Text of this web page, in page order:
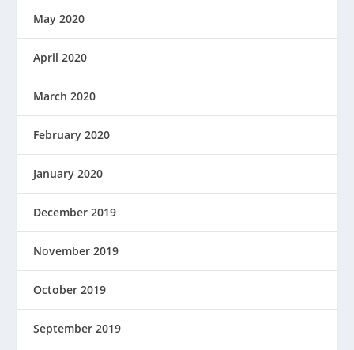
May 2020
April 2020
March 2020
February 2020
January 2020
December 2019
November 2019
October 2019
September 2019